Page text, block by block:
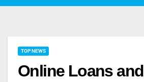
TOP NEWS
Online Loans and